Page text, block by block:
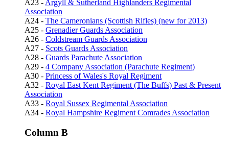
A23 - Argyll & Sutherland Highlanders Regimental
Association
A24 - The Cameronians (Scottish Rifles) (new for 2013)
A25 - Grenadier Guards Association
A26 - Coldstream Guards Association
A27 - Scots Guards Association
A28 - Guards Parachute Association
A29 - 4 Company Association (Parachute Regiment)
A30 - Princess of Wales's Royal Regiment
A32 - Royal East Kent Regiment (The Buffs) Past & Present
Association
A33 - Royal Sussex Regimental Association
A34 - Royal Hampshire Regiment Comrades Association
Column B